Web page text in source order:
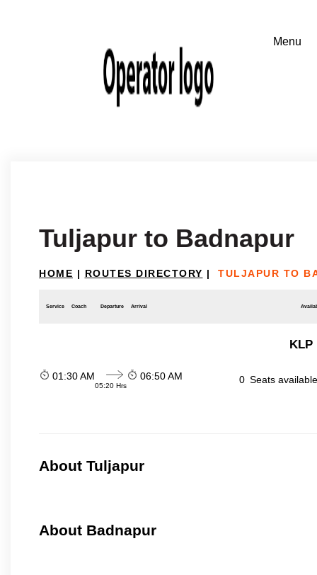
Tuljapur to Badnapur
HOME | ROUTES DIRECTORY | TULJAPUR TO
Service Coach Departure Arrival
KLP
01:30 AM
05:20 Hrs
06:50 AM 0 Seats
About Tuljapur
About Badnapur